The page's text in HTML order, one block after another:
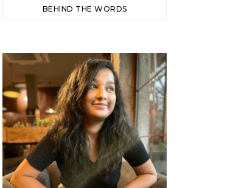
BEHIND THE WORDS